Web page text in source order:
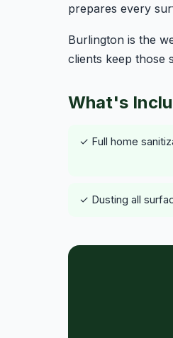
prepares every
Burlington is the
clients keep those
What's
✓ Full home
✓ Dusting all